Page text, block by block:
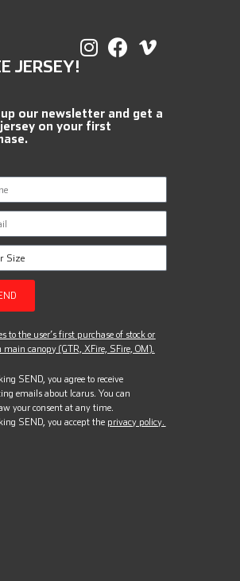
JERSEY!
up our newsletter and get a
on your first
to the user’s first purchase of stock or
main canopy (GTR, XFire, SFire, OM).
SEND, you agree to receive
emails about Icarus. You can
your consent at any time.
SEND, you accept the privacy policy.